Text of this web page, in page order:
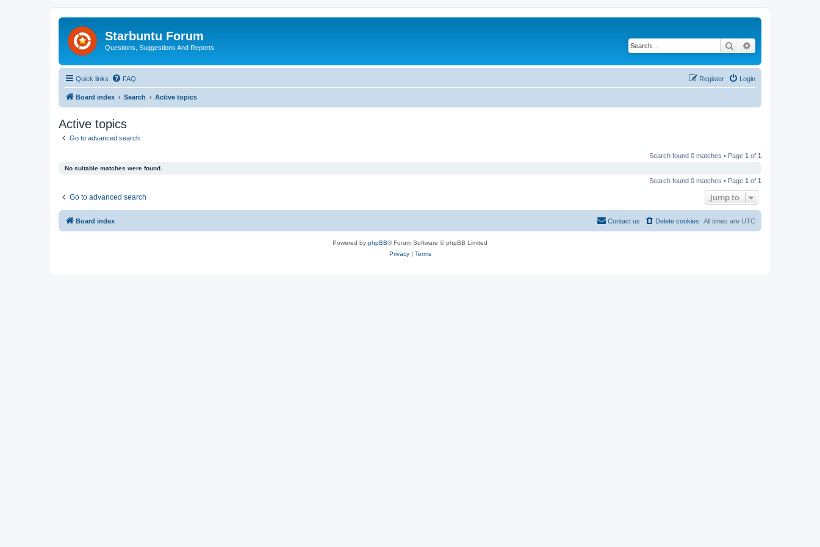
Starbuntu Forum
Questions, Suggestions And Reports Search
Quick links FAQ Login
Register
Board index Search Active topics
Active topics
Go to advanced search
Search found 0 matches • Page 1 of 1
No suitable matches were found.
Search found 0 matches • Page 1 of 1
Go to advanced search Jump to
Board index All times are UTC
Delete cookies
Contact us
Powered by phpBB® Forum Software © phpBB Limited
Privacy| Terms